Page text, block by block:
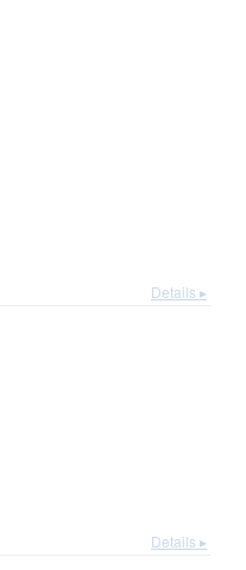
Details ▸
Details ▸